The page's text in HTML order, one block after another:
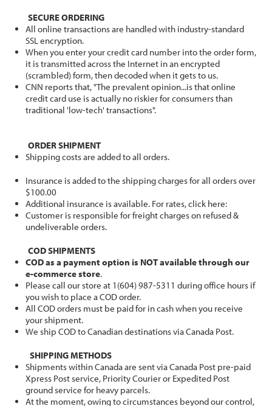
SECURE ORDERING
All online transactions are handled with industry-standard
SSL encryption.
When you enter your credit card number into the order form,
it is transmitted across the Internet in an encrypted
(scrambled) form, then decoded when it gets to us.
CNN reports that, "The prevalent opinion...is that online
credit card use is actually no riskier for consumers than
traditional 'low-tech' transactions".
ORDER SHIPMENT
Shipping costs are added to all orders.
Insurance is added to the shipping charges for all orders over
$100.00
Additional insurance is available. For rates, click here:
Customer is responsible for freight charges on refused &
undeliverable orders.
COD SHIPMENTS
COD as a payment option is NOT available through our
e-commerce store.
Please call our store at 1(604) 987-5311 during office hours if
you wish to place a COD order.
All COD orders must be paid for in cash when you receive
your shipment.
We ship COD to Canadian destinations via Canada Post.
SHIPPING METHODS
Shipments within Canada are sent via Canada Post pre-paid
Xpress Post service, Priority Courier or Expedited Post
ground service for heavy parcels.
At the moment, owing to circumstances beyond our control,